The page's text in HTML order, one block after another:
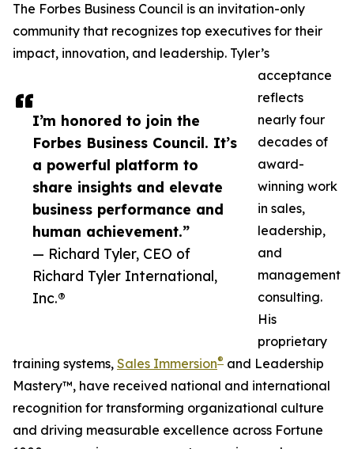
I’m honored to join the
Forbes Business Council. It’s
a powerful platform to
share insights and elevate
business performance and
human achievement.”
— Richard Tyler, CEO of
Richard Tyler International,
Inc.®
The Forbes Business Council is an invitation-only
community that recognizes top executives for their
impact, innovation, and leadership. Tyler’s
acceptance
reflects
nearly four
decades of
award-
winning work
in sales,
leadership,
and
management
consulting.
His
proprietary
training systems, Sales Immersion® and Leadership
Mastery™, have received national and international
recognition for transforming organizational culture
and driving measurable excellence across Fortune